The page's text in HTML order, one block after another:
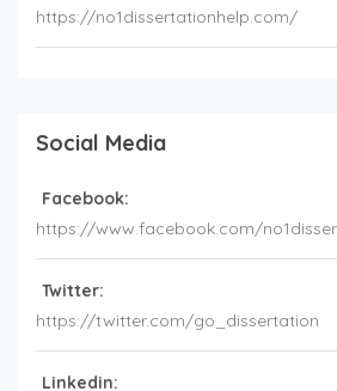
https://no1dissertationhelp.com/
Social Media
Facebook:
https://www.facebook.com/
Twitter:
https://twitter.com/go_dissertation
Linkedin: